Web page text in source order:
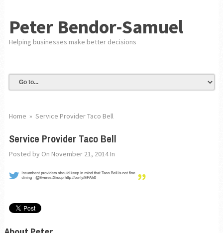
Peter Bendor-Samuel
Helping businesses make better decisions
Home » Service Provider Taco Bell
Service Provider Taco Bell
Posted by On November 21, 2014In